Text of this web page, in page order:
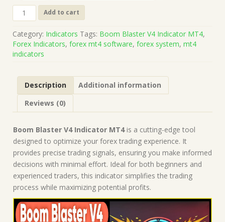
Boom
Blaster
Indicator
MT4
(Works
Build
1421+)
Indicators
quantity
Add to cart
Category: Indicators Tags: Boom Blaster V4 Indicator MT4,
Forex Indicators, forex mt4 software, forex system, mt4
indicators
Description
Additional information
Reviews (0)
Boom Blaster V4 Indicator MT4is a cutting-edge tool
designed to optimize your forex trading experience. It
provides precise trading signals, ensuring you make informed
decisions with minimal effort. Ideal for both beginners and
experienced traders, this indicator simplifies the trading
process while maximizing potential profits.